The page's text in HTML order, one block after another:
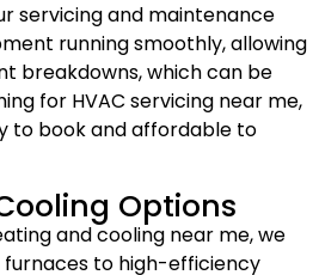
servicing and maintenance
running smoothly, allowing
breakdowns, which can be
for HVAC servicing near me,
to book and affordable to
Options
and cooling near me, we
to high-efficiency